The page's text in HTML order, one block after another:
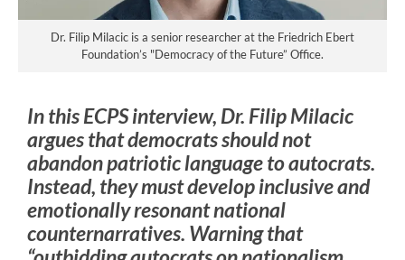
Dr. Filip Milacic is a senior researcher at the Friedrich Ebert
Foundation’s "Democracy of the Future” Office.
In this ECPS interview, Dr. Filip Milacic
argues that democrats should not
abandon patriotic language to autocrats.
Instead, they must develop inclusive and
emotionally resonant national
counternarratives. Warning that